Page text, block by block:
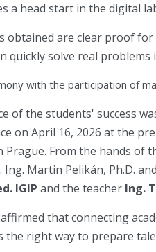
a head start in the digital
obtained are clear proof
quickly solve real
with the participation of
of the students' success
on April 16, 2026 at the
Prague. From the hands of
Ing. Martin Pelikán, Ph.D.
IGIP and the teacher Ing.
that connecting
the right way to prepare